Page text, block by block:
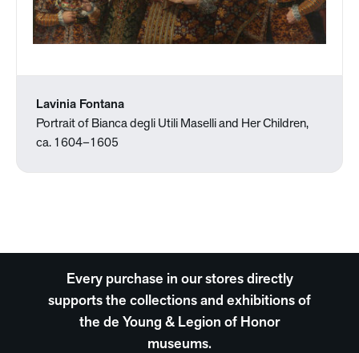
Lavinia Fontana
Portrait of Bianca degli Utili Maselli and Her Children,
ca. 1604–1605
Every purchase in our stores directly
supports the collections and exhibitions of
the de Young & Legion of Honor
museums.